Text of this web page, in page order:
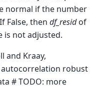
normal if the number
False, then df_residof
is not adjusted.
and Kraay,
robust
# TODO: more